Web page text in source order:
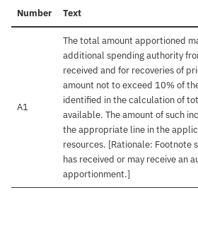
Number Text
A1
The total amount apportioned
additional spending authority
received and for recoveries of
amount not to exceed 10% of
identified in the calculation of
available. The amount of such
the appropriate line in the
resources. [Rationale: Footnote
has received or may receive an
apportionment.]